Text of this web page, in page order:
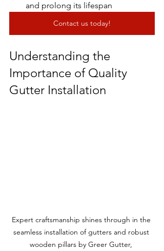
and prolong its lifespan
Contact us today!
Understanding the
Importance of Quality
Gutter Installation
Expert craftsmanship shines through in the
seamless installation of gutters and robust
wooden pillars by Greer Gutter,